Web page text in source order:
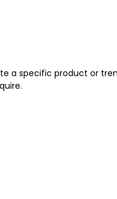
a specific product or